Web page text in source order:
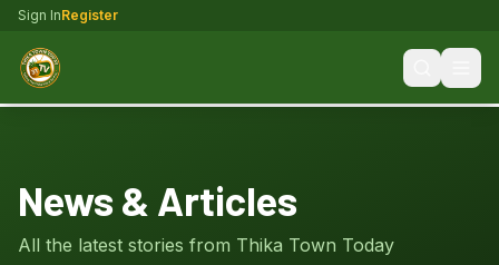
Sign InRegister
News & Articles
All the latest stories from Thika Town Today